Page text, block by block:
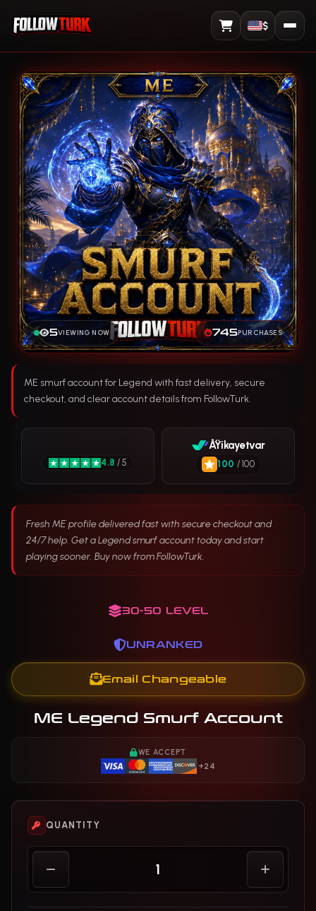
View Cart
$
5VIEWING NOW 745PURCHASES
ME smurf account for Legend with fast delivery, secure
checkout, and clear account details from FollowTurk.
Fresh ME profile delivered fast with secure checkout and
24/7 help. Get a Legend smurf account today and start
playing sooner. Buy now from FollowTurk.
4.8 / 5
ÅŸikayetvar
100 / 100
30-50 LEVEL
UNRANKED
Email Changeable
ME Legend Smurf Account
WE ACCEPT
+24
QUANTITY